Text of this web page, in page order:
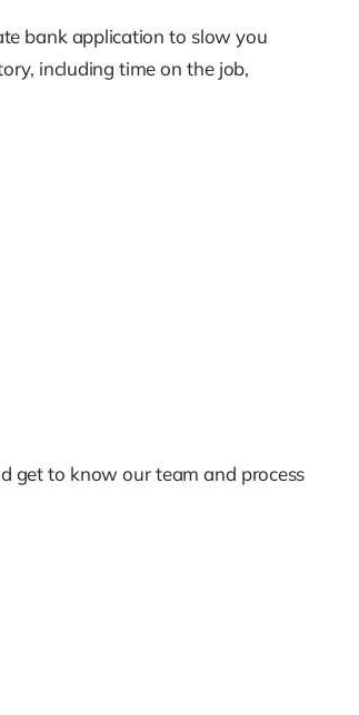
bank application to slow you
including time on the job,
get to know our team and process